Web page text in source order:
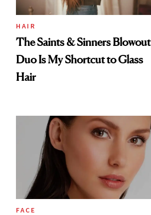
HAIR
The Saints & Sinners Blowout
Duo Is My Shortcut to Glass
Hair
FACE